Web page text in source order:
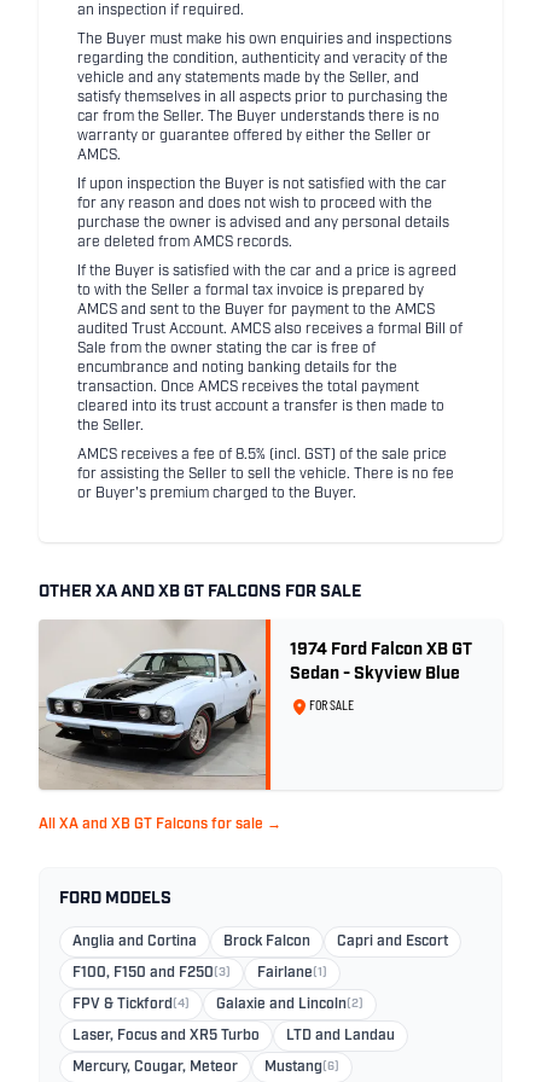
an inspection if required.
The Buyer must make his own enquiries and inspections
regarding the condition, authenticity and veracity of the
vehicle and any statements made by the Seller, and
satisfy themselves in all aspects prior to purchasing the
car from the Seller. The Buyer understands there is no
warranty or guarantee offered by either the Seller or
AMCS.
If upon inspection the Buyer is not satisfied with the car
for any reason and does not wish to proceed with the
purchase the owner is advised and any personal details
are deleted from AMCS records.
If the Buyer is satisfied with the car and a price is agreed
to with the Seller a formal tax invoice is prepared by
AMCS and sent to the Buyer for payment to the AMCS
audited Trust Account. AMCS also receives a formal Bill of
Sale from the owner stating the car is free of
encumbrance and noting banking details for the
transaction. Once AMCS receives the total payment
cleared into its trust account a transfer is then made to
the Seller.
AMCS receives a fee of 8.5% (incl. GST) of the sale price
for assisting the Seller to sell the vehicle. There is no fee
or Buyer's premium charged to the Buyer.
OTHER XA AND XB GT FALCONS FOR SALE
1974 Ford Falcon XB GT
Sedan - Skyview Blue
FOR SALE
All XA and XB GT Falcons for sale →
FORD MODELS
Anglia and Cortina Brock Falcon Capri and Escort
F100, F150 and F250 (3) Fairlane (1)
FPV & Tickford (4) Galaxie and Lincoln (2)
Laser, Focus and XR5 Turbo LTD and Landau
Mercury, Cougar, Meteor Mustang (6)